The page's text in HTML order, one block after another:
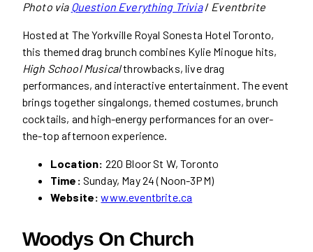
Photo via Question Everything Trivia / Eventbrite
Hosted at The Yorkville Royal Sonesta Hotel Toronto,
this themed drag brunch combines Kylie Minogue hits,
High School Musicalthrowbacks, live drag
performances, and interactive entertainment. The event
brings together singalongs, themed costumes, brunch
cocktails, and high-energy performances for an over-
the-top afternoon experience.
Location: 220 Bloor St W, Toronto
Time: Sunday, May 24 (Noon-3PM)
Website: www.eventbrite.ca
Woodys On Church